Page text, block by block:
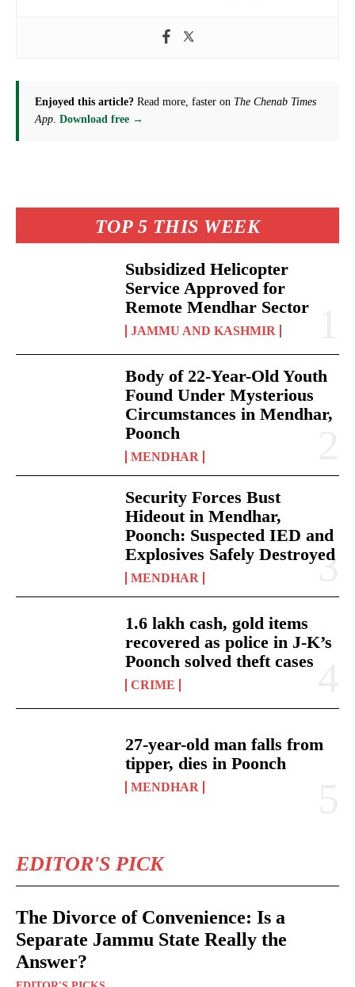
TOP 5 THIS WEEK
Subsidized Helicopter
Service Approved for
Remote Mendhar Sector
JAMMU AND KASHMIR
Body of 22-Year-Old Youth
Found Under Mysterious
Circumstances in Mendhar,
Poonch
MENDHAR
Security Forces Bust
Hideout in Mendhar,
Poonch: Suspected IED and
Explosives Safely Destroyed
MENDHAR
1.6 lakh cash, gold items
recovered as police in J-K’s
Poonch solved theft cases
CRIME
27-year-old man falls from
tipper, dies in Poonch
MENDHAR
EDITOR'S PICK
The Divorce of Convenience: Is a
Separate Jammu State Really the
Answer?
Enjoyed this article? Read more, faster on The Chenab Times
App. Download free →